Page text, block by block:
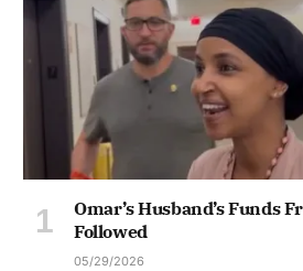
Omar’s Husband’s Funds
Followed
05/29/2026